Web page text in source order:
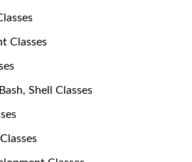
Classes
Shell Classes